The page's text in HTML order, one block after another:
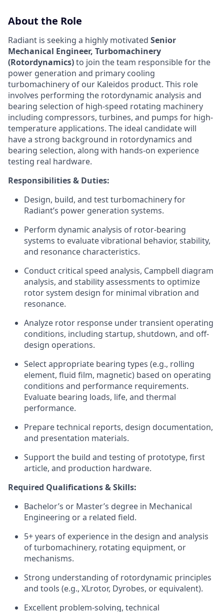
About the Role
Radiant is seeking a highly motivated Senior
Mechanical Engineer, Turbomachinery
(Rotordynamics)to join the team responsible for the
power generation and primary cooling
turbomachinery of our Kaleidos product. This role
involves performing the rotordynamic analysis and
bearing selection of high-speed rotating machinery
including compressors, turbines, and pumps for high-
temperature applications. The ideal candidate will
have a strong background in rotordynamics and
bearing selection, along with hands-on experience
testing real hardware.
Responsibilities & Duties:
Design, build, and test turbomachinery for
Radiant’s power generation systems.
Perform dynamic analysis of rotor-bearing
systems to evaluate vibrational behavior, stability,
and resonance characteristics.
Conduct critical speed analysis, Campbell diagram
analysis, and stability assessments to optimize
rotor system design for minimal vibration and
resonance.
Analyze rotor response under transient operating
conditions, including startup, shutdown, and off-
design operations.
Select appropriate bearing types (e.g., rolling
element, fluid film, magnetic) based on operating
conditions and performance requirements.
Evaluate bearing loads, life, and thermal
performance.
Prepare technical reports, design documentation,
and presentation materials.
Support the build and testing of prototype, first
article, and production hardware.
Required Qualifications & Skills:
Bachelor’s or Master’s degree in Mechanical
Engineering or a related field.
5+ years of experience in the design and analysis
of turbomachinery, rotating equipment, or
mechanisms.
Strong understanding of rotordynamic principles
and tools (e.g., XLrotor, Dyrobes, or equivalent).
Excellent problem-solving, technical